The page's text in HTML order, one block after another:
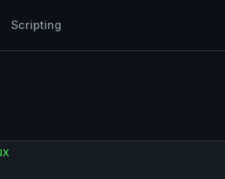
Scripting